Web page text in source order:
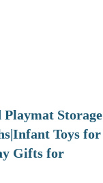
Storage
Toys for
Gifts for